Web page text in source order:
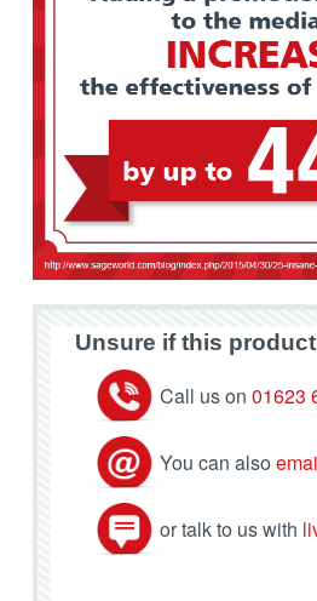
Unsure if this
Call us on 01623
You can also
or talk to us with